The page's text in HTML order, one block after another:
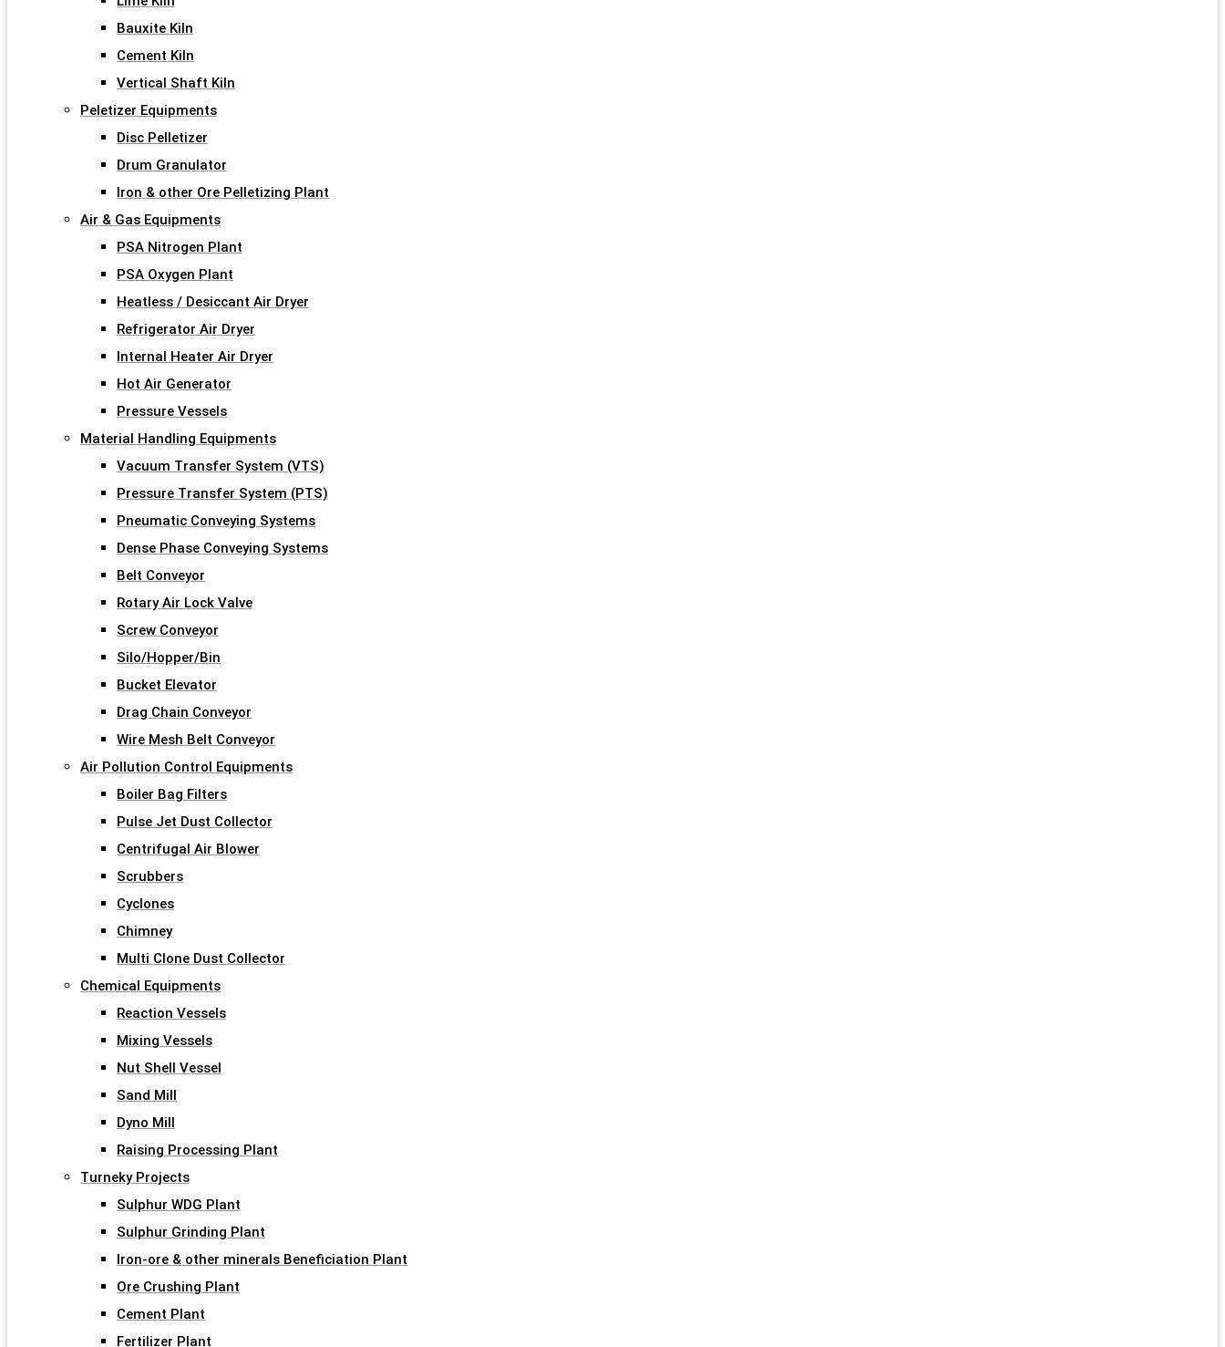
Bauxite Kiln
Cement Kiln
Vertical Shaft Kiln
Peletizer Equipments
Disc Pelletizer
Drum Granulator
Iron & other Ore Pelletizing Plant
Air & Gas Equipments
PSA Nitrogen Plant
PSA Oxygen Plant
Heatless / Desiccant Air Dryer
Refrigerator Air Dryer
Internal Heater Air Dryer
Hot Air Generator
Pressure Vessels
Material Handling Equipments
Vacuum Transfer System (VTS)
Pressure Transfer System (PTS)
Pneumatic Conveying Systems
Dense Phase Conveying Systems
Belt Conveyor
Rotary Air Lock Valve
Screw Conveyor
Silo/Hopper/Bin
Bucket Elevator
Drag Chain Conveyor
Wire Mesh Belt Conveyor
Air Pollution Control Equipments
Boiler Bag Filters
Pulse Jet Dust Collector
Centrifugal Air Blower
Scrubbers
Cyclones
Chimney
Multi Clone Dust Collector
Chemical Equipments
Reaction Vessels
Mixing Vessels
Nut Shell Vessel
Sand Mill
Dyno Mill
Raising Processing Plant
Turneky Projects
Sulphur WDG Plant
Sulphur Grinding Plant
Iron-ore & other minerals Beneficiation Plant
Ore Crushing Plant
Cement Plant
Fertilizer Plant